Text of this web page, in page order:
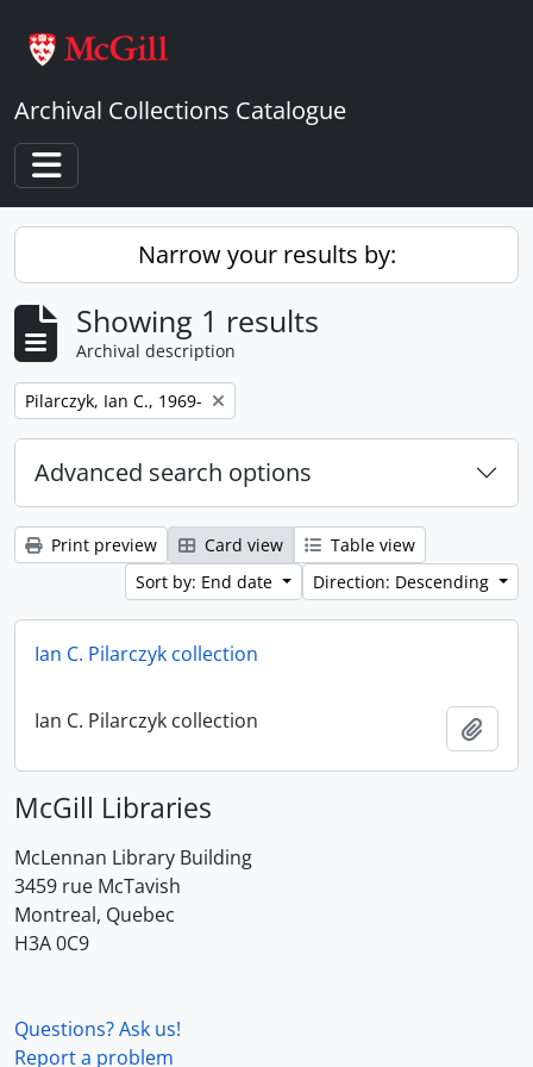
Archival Collections Catalogue
Toggle navigation
Narrow your results by:
Showing 1 results
Archival description
Remove filter:
Pilarczyk, Ian C., 1969-
Advanced search options
Print preview Card view
Table view
Sort by: End date
Direction: Descending
Ian C. Pilarczyk collection
Ian C. Pilarczyk collection
McGill Libraries
McLennan Library Building
3459 rue McTavish
Montreal, Quebec
H3A 0C9
Questions? Ask us!
Report a problem